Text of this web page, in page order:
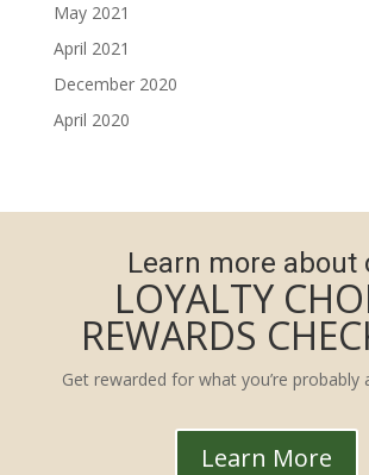
May 2021
April 2021
December 2020
April 2020
Learn more about
LOYALTY
REWARDS
Get rewarded for what you’re probably
Learn More